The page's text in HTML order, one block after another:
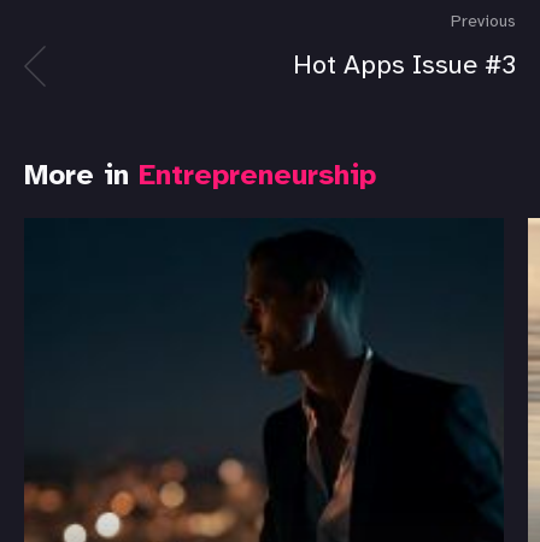
Previous
Hot Apps Issue #3
More in Entrepreneurship